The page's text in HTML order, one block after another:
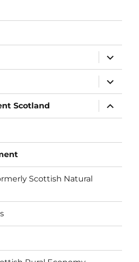
expand
child
menu
expand
child
menu
Scotland
expand
child
menu
Scottish Natural